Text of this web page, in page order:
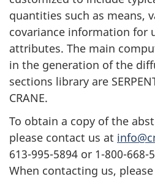
quantities such as means,
covariance information for
attributes. The main
in the generation of the
sections library are
CRANE.
To obtain a copy of the
please contact us at
613-995-5894 or 1-800-668-
When contacting us,